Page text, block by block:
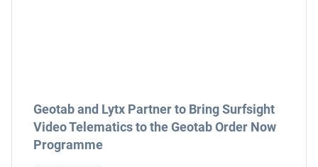
Geotab and Lytx Partner to Bring Surfsight
Video Telematics to the Geotab Order Now
Programme